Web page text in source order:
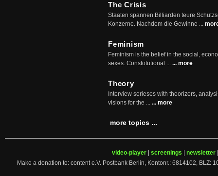
The Crisis
Staaten spannen Billiarden teure
Konzerne. Nachdem die Gewinne ...
Feminism
Feminism is the belief in the social,
sexes. Constotutional ... ... more
Theory
Interview serieses with theorizers,
visions for the ... ... more
more topics ...
video-player screenings newsletter
Make a donation to: content e.V. Postbank Berlin, Kontonr.: 6814102, BLZ: